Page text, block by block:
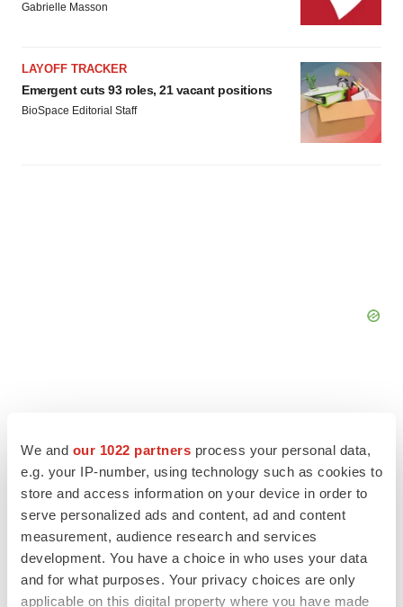
We and our 1022 partners process your personal data,
e.g. your IP-number, using technology such as cookies to
store and access information on your device in order to
serve personalized ads and content, ad and content
measurement, audience research and services
development. You have a choice in who uses your data
and for what purposes. Your privacy choices are only
applicable on this digital property where you have made
Gabrielle Masson
LAYOFF TRACKER
Emergent cuts 93 roles, 21 vacant positions
BioSpace Editorial Staff
FEATURED STORIES
EDITORIAL
Chaotic adcomms threaten to derail FDA’s bid
to renew trust after Makary, Prasad
Heather McKenzie